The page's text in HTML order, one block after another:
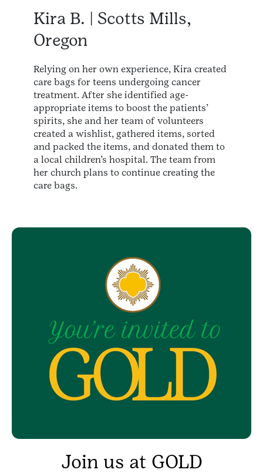
Kira B. | Scotts Mills,
Oregon
Relying on her own experience, Kira created
care bags for teens undergoing cancer
treatment. After she identified age-
appropriate items to boost the patients’
spirits, she and her team of volunteers
created a wishlist, gathered items, sorted
and packed the items, and donated them to
a local children’s hospital. The team from
her church plans to continue creating the
care bags.
Join us at GOLD